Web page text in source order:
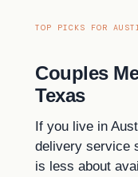
TOP PICKS FOR
Couples
Texas
If you live in
delivery service
is less about